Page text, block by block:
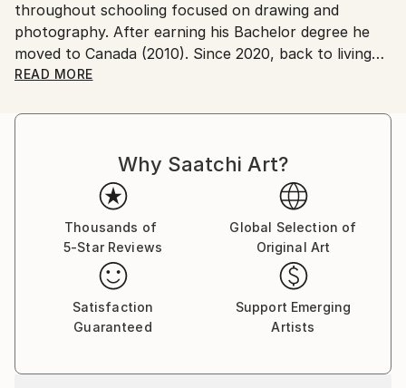
throughout schooling focused on drawing and
photography. After earning his Bachelor degree he
moved to Canada (2010). Since 2020, back to living
and working in Serbia, and again in Canada from
READ MORE
Why Saatchi Art?
Thousands of
5-Star Reviews
Global Selection of
Original Art
Satisfaction
Guaranteed
Support Emerging
Artists